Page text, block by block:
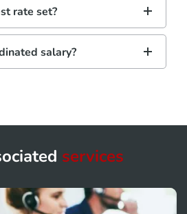
rate set?
salary?
services